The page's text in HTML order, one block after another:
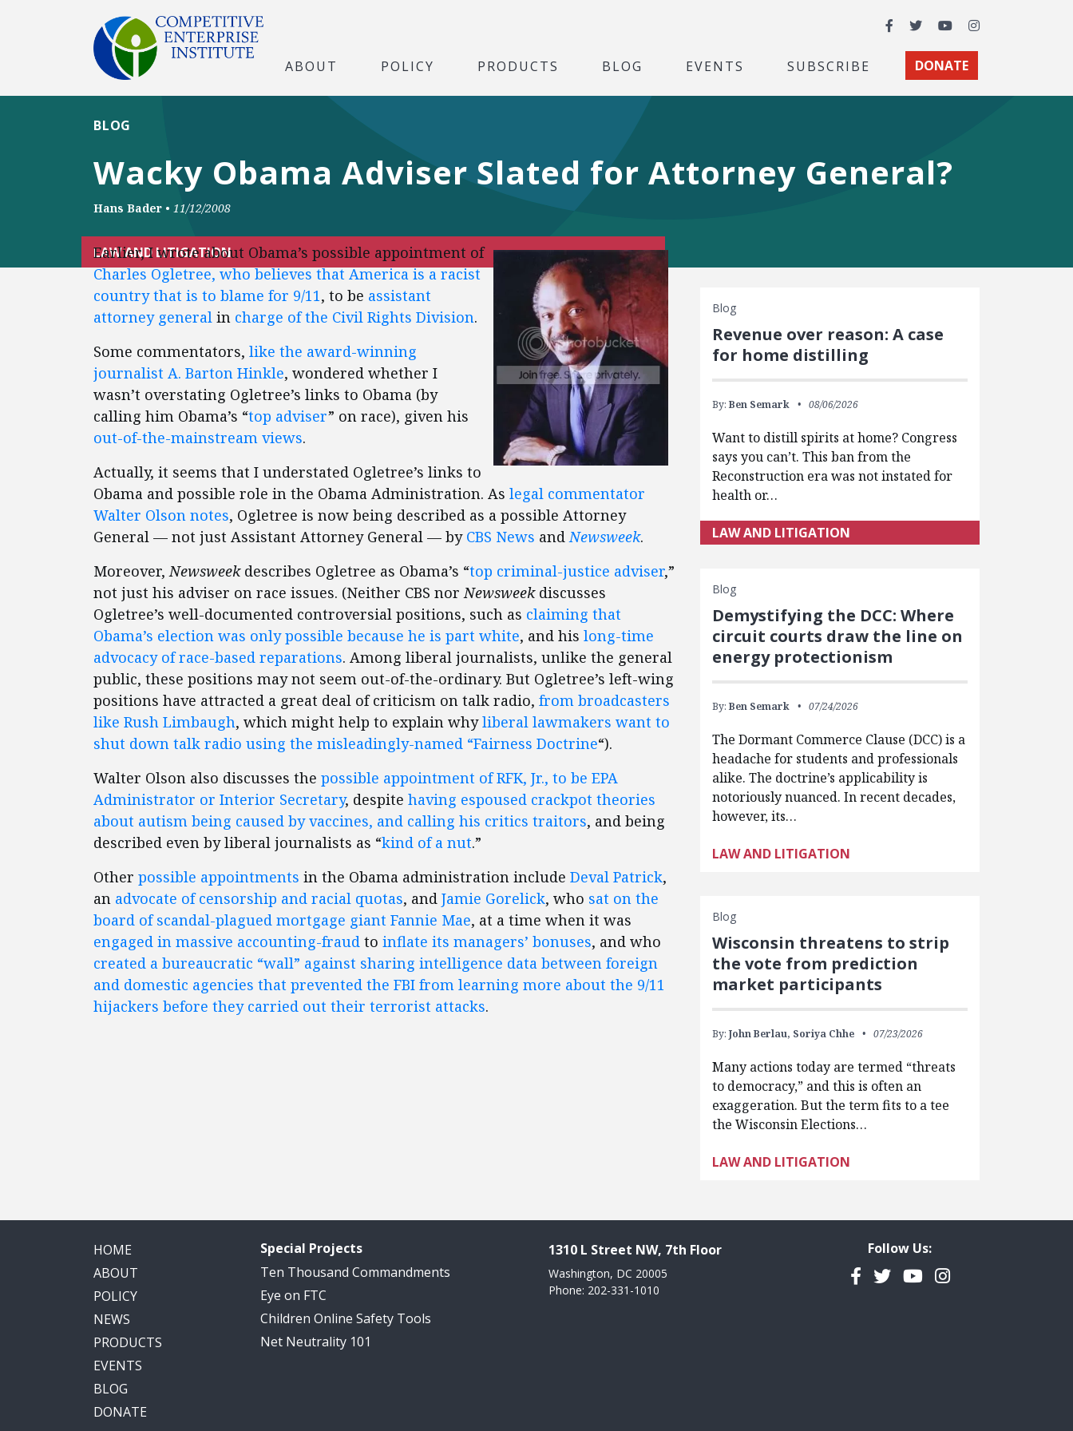
Facebook
TwitterYouTubeInstagram
ABOUT POLICY PRODUCTS BLOG EVENTS SUBSCRIBE DONATE
Wacky Obama Adviser Slated for Attorney General?
BLOG
Hans Bader • 11/12/2008
LAW AND LITIGATION
Earlier, I wrote about Obama’s possible appointment of
Charles Ogletree, who believes that America is a racist
country that is to blame for 9/11, to be assistant
attorney general in charge of the Civil Rights Division.
Some commentators, like the award-winning
journalist A. Barton Hinkle, wondered whether I
wasn’t overstating Ogletree’s links to Obama (by
calling him Obama’s “top adviser” on race), given his
out-of-the-mainstream views.
Actually, it seems that I understated Ogletree’s links to
Obama and possible role in the Obama Administration. As legal commentator
Walter Olson notes, Ogletree is now being described as a possible Attorney
General — not just Assistant Attorney General — by CBS News andNewsweek.
Moreover,Newsweekdescribes Ogletree as Obama’s “top criminal-justice adviser,”
not just his adviser on race issues. (Neither CBS norNewsweekdiscusses
Ogletree’s well-documented controversial positions, such as claiming that
Obama’s election was only possible because he is part white, and his long-time
advocacy of race-based reparations. Among liberal journalists, unlike the general
public, these positions may not seem out-of-the-ordinary. But Ogletree’s left-wing
positions have attracted a great deal of criticism on talk radio, from broadcasters
like Rush Limbaugh, which might help to explain whyliberal lawmakers want to
shut down talk radio using the misleadingly-named “Fairness Doctrine“).
Walter Olson also discusses the possible appointment of RFK, Jr., to be EPA
Administrator or Interior Secretary, despite having espoused crackpot theories
about autism being caused by vaccines, and calling his critics traitors, and being
described even by liberal journalists as “kind of a nut.”
Other possible appointments in the Obama administration include Deval Patrick,
an advocate of censorship and racial quotas, and Jamie Gorelick, who sat on the
board of scandal-plagued mortgage giant Fannie Mae, at a time when it was
engaged in massive accounting-fraud to inflate its managers’ bonuses, and who
created a bureaucratic “wall” against sharing intelligence data between foreign
and domestic agencies that prevented the FBI from learning more about the 9/11
hijackers before they carried out their terrorist attacks.
Blog
Revenue over reason: A case
for home distilling
By: Ben Semark 08/06/2026
Want to distill spirits at home? Congress
says you can’t. This ban from the
Reconstruction era was not instated for
health or…
LAW AND LITIGATION
Blog
Demystifying the DCC: Where
circuit courts draw the line on
energy protectionism
By: Ben Semark 07/24/2026
The Dormant Commerce Clause (DCC) is a
headache for students and professionals
alike. The doctrine’s applicability is
notoriously nuanced. In recent decades,
however, its…
LAW AND LITIGATION
Blog
Wisconsin threatens to strip
the vote from prediction
market participants
By: John Berlau, Soriya Chhe 07/23/2026
Many actions today are termed “threats
to democracy,” and this is often an
exaggeration. But the term fits to a tee
the Wisconsin Elections…
LAW AND LITIGATION
HOME
ABOUT
POLICY
NEWS
PRODUCTS
EVENTS
BLOG
DONATE
Special Projects
Ten Thousand Commandments
Eye on FTC
Children Online Safety Tools
Net Neutrality 101
1310 L Street NW, 7th Floor
Washington, DC 20005
Phone: 202-331-1010
Follow Us:
Facebook
TwitterYouTubeInstagram